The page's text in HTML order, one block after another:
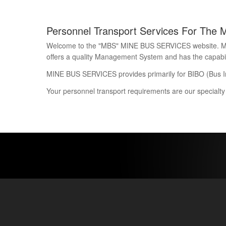
Personnel Transport Services For The
Welcome to the "MBS" MINE BUS SERVICES
offers a quality Management System and has the
MINE BUS SERVICES provides primarily for BIBO (Bus
Your personnel transport requirements are our